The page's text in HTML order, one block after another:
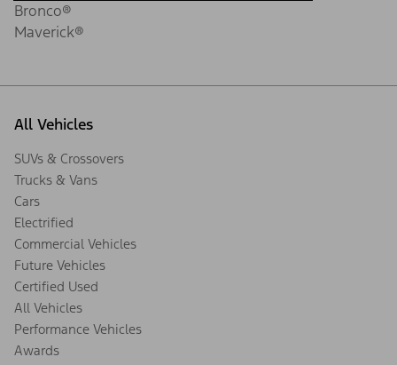
Bronco®
Maverick®
All Vehicles
SUVs & Crossovers
Trucks & Vans
Cars
Electrified
Commercial Vehicles
Future Vehicles
Certified Used
All Vehicles
Performance Vehicles
Awards